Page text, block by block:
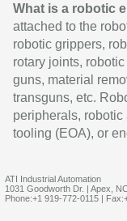
What is a robotic
attached to the
robotic grippers,
rotary joints,
guns, material
transguns, etc.
peripherals,
tooling (EOA), or
ATI Industrial Automation
1031 Goodworth Dr. | Apex,
Phone:+1 919-772-0115 |